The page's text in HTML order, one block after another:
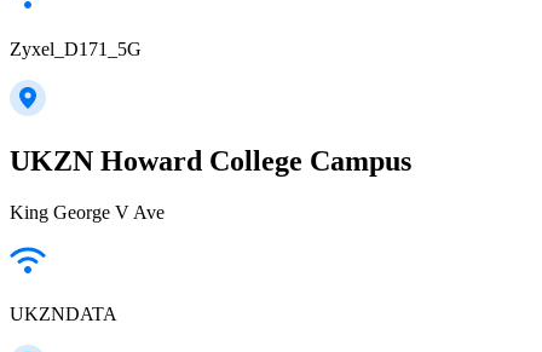
Zyxel_D171_5G
UKZN Howard College Campus
King George V Ave
UKZNDATA